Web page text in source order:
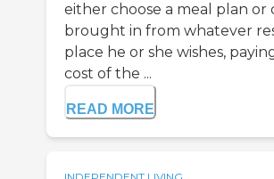
either choose a meal plan or
brought in from whatever
place he or she wishes,
cost of the ...
READ MORE